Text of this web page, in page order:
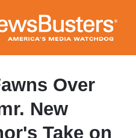
to
main
content
Over
New
Take on